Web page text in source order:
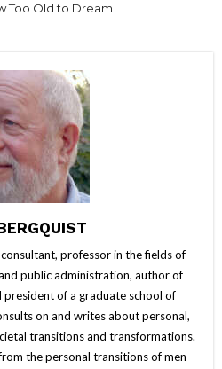
Too Old to Dream
professor in the fields of
public administration, author of
of a graduate school of
on and writes about personal,
transitions and transformations.
the personal transitions of men